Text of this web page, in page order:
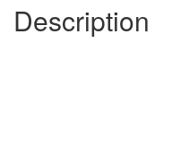
Description